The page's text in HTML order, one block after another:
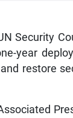
Security
year
restore